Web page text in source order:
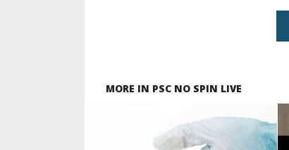
MORE IN PSC NO SPIN LIVE